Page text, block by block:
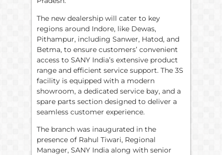
The new dealership will cater to key
regions around Indore, like Dewas,
Pithampur, including Sanwer, Hatod, and
Betma, to ensure customers’ convenient
access to SANY India’s extensive product
range and efficient service support. The 3S
facility is equipped with a modern
showroom, a dedicated service bay, and a
spare parts section designed to deliver a
seamless customer experience.
The branch was inaugurated in the
presence of Rahul Tiwari, Regional
Manager, SANY India along with senior